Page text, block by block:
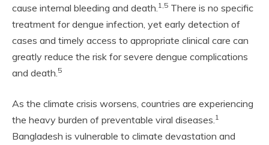
cause internal bleeding and death.1,5 There is no specific
treatment for dengue infection, yet early detection of
cases and timely access to appropriate clinical care can
greatly reduce the risk for severe dengue complications
and death.5
As the climate crisis worsens, countries are experiencing
the heavy burden of preventable viral diseases.1
Bangladesh is vulnerable to climate devastation and